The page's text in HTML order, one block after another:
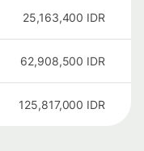
25,163,400 IDR
62,908,500 IDR
125,817,000 IDR